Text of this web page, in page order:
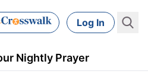
Log In
Nightly Prayer